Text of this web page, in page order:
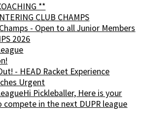
**
CLUB CHAMPS
- Open to all Junior Members
2026
- HEAD Racket Experience
Urgent
Pickleballer, Here is your
in the next DUPR league